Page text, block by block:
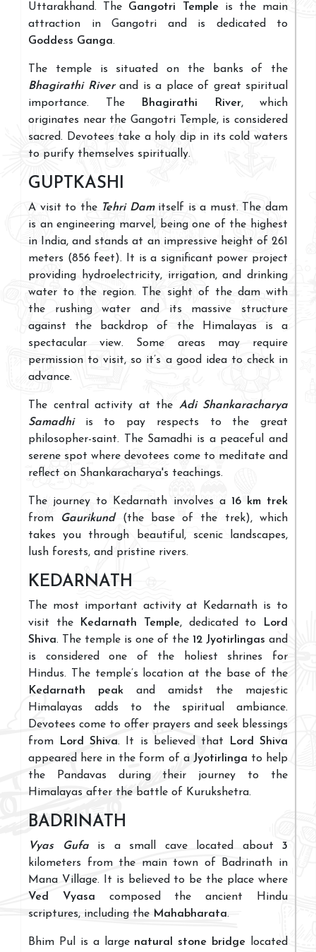
Uttarakhand. The Gangotri Templeis the main
attraction in Gangotri and is dedicated to
Goddess Ganga.
The temple is situated on the banks of the
Bhagirathi Riverand is a place of great spiritual
importance. The
Bhagirathi River, which
originates near the Gangotri Temple, is considered
sacred. Devotees take a holy dip in its cold waters
to purify themselves spiritually.
GUPTKASHI
A visit to the Tehri Damitself is a must. The dam
is an engineering marvel, being one of the highest
in India, and stands at an impressive height of 261
meters (856 feet). It is a significant power project
providing hydroelectricity, irrigation, and drinking
water to the region. The sight of the dam with
the rushing water and its massive structure
against the backdrop of the Himalayas is a
spectacular view. Some areas may require
permission to visit, so it’s a good idea to check in
advance.
The central activity at the Adi Shankaracharya
Samadhiis to pay respects to the great
philosopher-saint. The Samadhi is a peaceful and
serene spot where devotees come to meditate and
reflect on Shankaracharya's teachings.
The journey to Kedarnath involves a 16 km trek
from
Gaurikund(the base of the trek), which
takes you through beautiful, scenic landscapes,
lush forests, and pristine rivers.
KEDARNATH
The most important activity at Kedarnath is to
visit the
Kedarnath Temple, dedicated to
Lord
Shiva. The temple is one of the 12 Jyotirlingas and
is considered one of the holiest shrines for
Hindus. The temple’s location at the base of the
Kedarnath peak and amidst the majestic
Himalayas adds to the spiritual ambiance.
Devotees come to offer prayers and seek blessings
from
Lord Shiva. It is believed that
Lord Shiva
appeared here in the form of a Jyotirlinga to help
the Pandavas during their journey to the
Himalayas after the battle of Kurukshetra.
BADRINATH
Vyas Gufais a small cave located about 3
kilometers from the main town of Badrinath in
Mana Village. It is believed to be the place where
Ved Vyasa composed the ancient Hindu
scriptures, including the Mahabharata.
Bhim Pul is a large natural stone bridge located